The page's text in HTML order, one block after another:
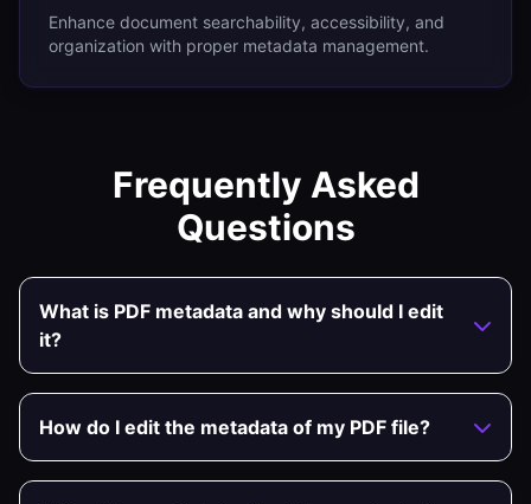
Enhance document searchability, accessibility, and
organization with proper metadata management.
Frequently Asked
Questions
What is PDF metadata and why should I edit
it?
How do I edit the metadata of my PDF file?